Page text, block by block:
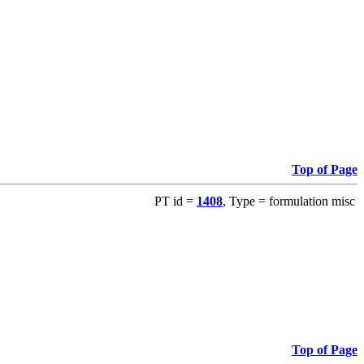
Top of Page
PT id = 1408, Type = formulation misc
Top of Page